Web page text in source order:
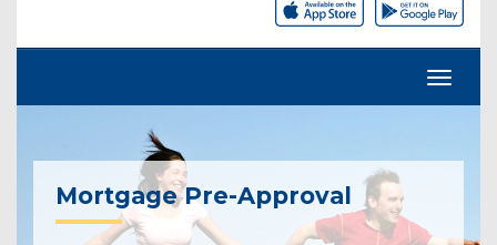
Mortgage Pre-Approval